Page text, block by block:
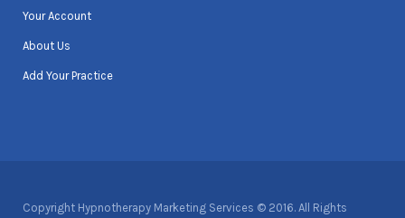
Your Account
About Us
Add Your Practice
Copyright Hypnotherapy Marketing Services © 2016. All Rights